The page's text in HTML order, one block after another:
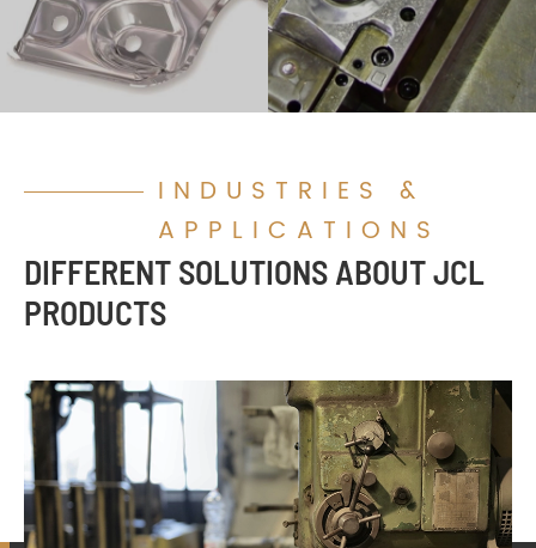
INDUSTRIES &
APPLICATIONS
DIFFERENT SOLUTIONS ABOUT JCL
PRODUCTS